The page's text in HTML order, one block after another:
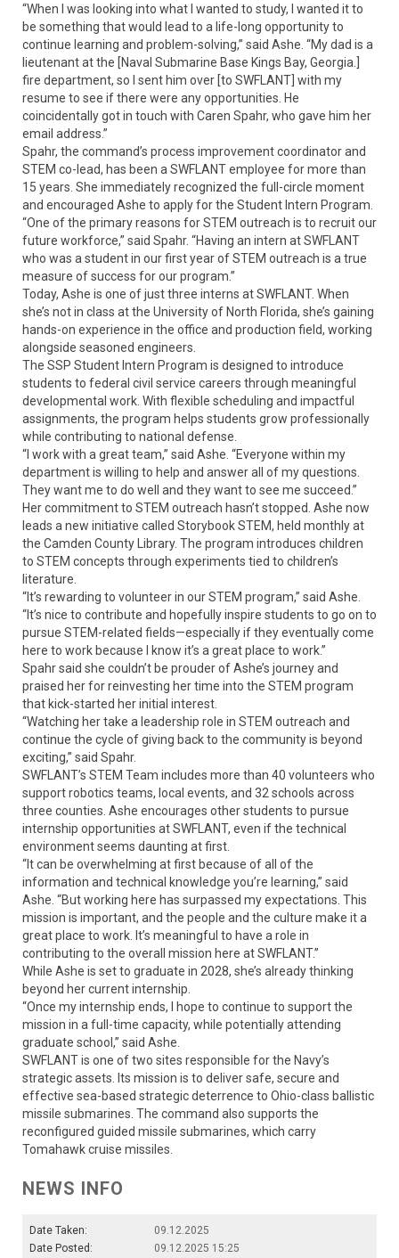
“When I was looking into what I wanted to study, I wanted it to
be something that would lead to a life-long opportunity to
continue learning and problem-solving,” said Ashe. “My dad is a
lieutenant at the [Naval Submarine Base Kings Bay, Georgia.]
fire department, so I sent him over [to SWFLANT] with my
resume to see if there were any opportunities. He
coincidentally got in touch with Caren Spahr, who gave him her
email address.”
Spahr, the command’s process improvement coordinator and
STEM co-lead, has been a SWFLANT employee for more than
15 years. She immediately recognized the full-circle moment
and encouraged Ashe to apply for the Student Intern Program.
“One of the primary reasons for STEM outreach is to recruit our
future workforce,” said Spahr. “Having an intern at SWFLANT
who was a student in our first year of STEM outreach is a true
measure of success for our program.”
Today, Ashe is one of just three interns at SWFLANT. When
she’s not in class at the University of North Florida, she’s gaining
hands-on experience in the office and production field, working
alongside seasoned engineers.
The SSP Student Intern Program is designed to introduce
students to federal civil service careers through meaningful
developmental work. With flexible scheduling and impactful
assignments, the program helps students grow professionally
while contributing to national defense.
“I work with a great team,” said Ashe. “Everyone within my
department is willing to help and answer all of my questions.
They want me to do well and they want to see me succeed.”
Her commitment to STEM outreach hasn’t stopped. Ashe now
leads a new initiative called Storybook STEM, held monthly at
the Camden County Library. The program introduces children
to STEM concepts through experiments tied to children’s
literature.
“It’s rewarding to volunteer in our STEM program,” said Ashe.
“It’s nice to contribute and hopefully inspire students to go on to
pursue STEM-related fields—especially if they eventually come
here to work because I know it’s a great place to work.”
Spahr said she couldn’t be prouder of Ashe’s journey and
praised her for reinvesting her time into the STEM program
that kick-started her initial interest.
“Watching her take a leadership role in STEM outreach and
continue the cycle of giving back to the community is beyond
exciting,” said Spahr.
SWFLANT’s STEM Team includes more than 40 volunteers who
support robotics teams, local events, and 32 schools across
three counties. Ashe encourages other students to pursue
internship opportunities at SWFLANT, even if the technical
environment seems daunting at first.
“It can be overwhelming at first because of all of the
information and technical knowledge you’re learning,” said
Ashe. “But working here has surpassed my expectations. This
mission is important, and the people and the culture make it a
great place to work. It’s meaningful to have a role in
contributing to the overall mission here at SWFLANT.”
While Ashe is set to graduate in 2028, she’s already thinking
beyond her current internship.
“Once my internship ends, I hope to continue to support the
mission in a full-time capacity, while potentially attending
graduate school,” said Ashe.
SWFLANT is one of two sites responsible for the Navy’s
strategic assets. Its mission is to deliver safe, secure and
effective sea-based strategic deterrence to Ohio-class ballistic
missile submarines. The command also supports the
reconfigured guided missile submarines, which carry
Tomahawk cruise missiles.
NEWS INFO
Date Taken:
09.12.2025
Date Posted:
09.12.2025 15:25